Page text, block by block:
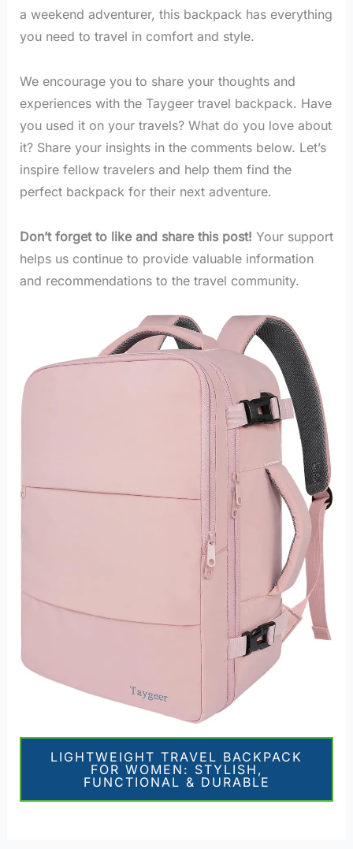
a weekend adventurer, this backpack has everything
you need to travel in comfort and style.
We encourage you to share your thoughts and
experiences with the Taygeer travel backpack. Have
you used it on your travels? What do you love about
it? Share your insights in the comments below. Let’s
inspire fellow travelers and help them find the
perfect backpack for their next adventure.
Don’t forget to like and share this post! Your support
helps us continue to provide valuable information
and recommendations to the travel community.
LIGHTWEIGHT TRAVEL BACKPACK
FOR WOMEN: STYLISH,
FUNCTIONAL & DURABLE